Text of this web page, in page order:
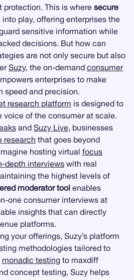
protection. This is where secure
into play, offering enterprises the
sensitive information while
decisions. But how can
are not only secure but also
Suzy, the on-demand consumer
enterprises to make
speed and precision.
research platform is designed to
voice of the consumer at scale.
and Suzy Live, businesses
research that goes beyond
hosting virtual focus
depth interviews with real
the highest levels of
moderator tool enables
one consumer interviews at
insights that can directly
platforms.
your offerings, Suzy’s platform
methodologies tailored to
monadic testing to maxdiff
concept testing, Suzy helps